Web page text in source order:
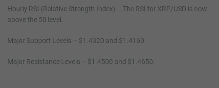
Hourly RSI (Relative Strength Index) – The RSI for XRP/USD is now
above the 50 level.
Major Support Levels – $1.4320 and $1.4160.
Major Resistance Levels – $1.4500 and $1.4650.